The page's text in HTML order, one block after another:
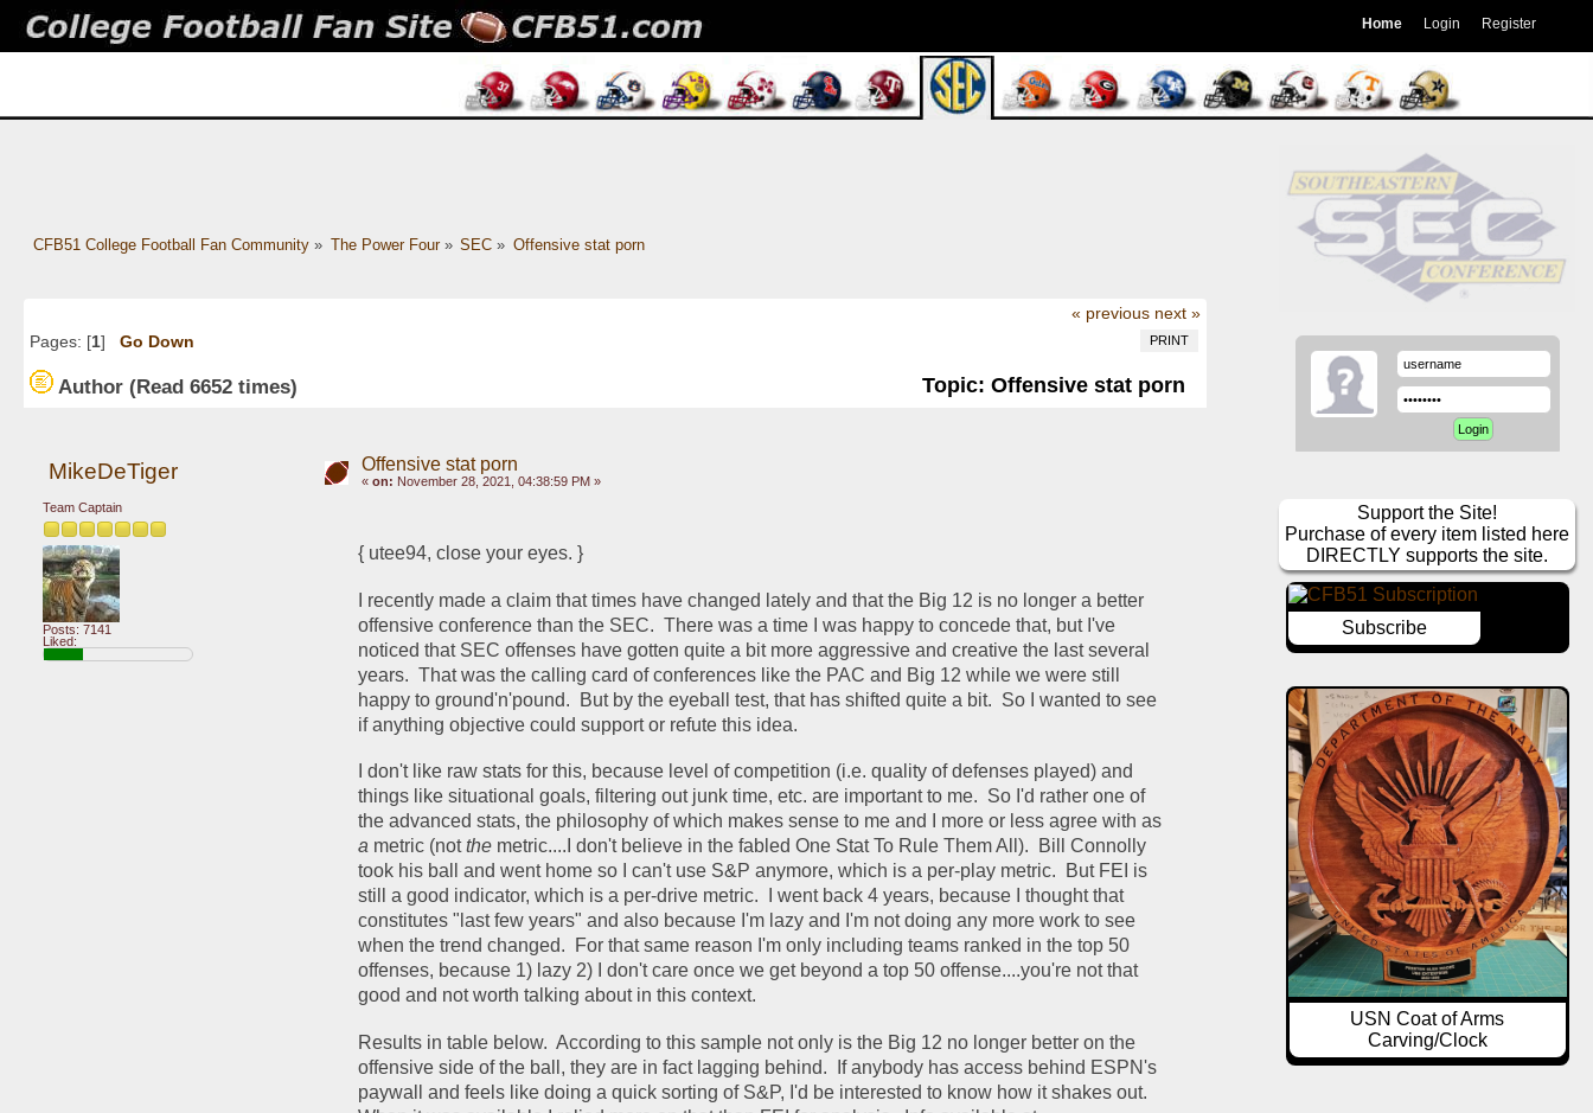
Home Login Register
CFB51 College Football Fan Community» The Power Four» SEC » Offensive stat porn
« previous next »
PRINT
Pages: [1] Go Down
Author Topic: Offensive stat porn
(Read 6652 times)
MikeDeTiger
Team Captain
Posts: 7141
Liked:
Offensive stat porn
« on: November 28, 2021, 04:38:59 PM »
{ utee94, close your eyes. }
I recently made a claim that times have changed lately and that the Big 12 is no longer a better
offensive conference than the SEC.  There was a time I was happy to concede that, but I've
noticed that SEC offenses have gotten quite a bit more aggressive and creative the last several
years.  That was the calling card of conferences like the PAC and Big 12 while we were still
happy to ground'n'pound.  But by the eyeball test, that has shifted quite a bit.  So I wanted to see
if anything objective could support or refute this idea.
I don't like raw stats for this, because level of competition (i.e. quality of defenses played) and
things like situational goals, filtering out junk time, etc. are important to me.  So I'd rather one of
a metric (not the metric....I don't believe in the fabled One Stat To Rule Them All).  Bill Connolly
took his ball and went home so I can't use S&P anymore, which is a per-play metric.  But FEI is
still a good indicator, which is a per-drive metric.  I went back 4 years, because I thought that
constitutes "last few years" and also because I'm lazy and I'm not doing any more work to see
when the trend changed.  For that same reason I'm only including teams ranked in the top 50
offenses, because 1) lazy 2) I don't care once we get beyond a top 50 offense....you're not that
good and not worth talking about in this context.
Results in table below.  According to this sample not only is the Big 12 no longer better on the
offensive side of the ball, they are in fact lagging behind.  If anybody has access behind ESPN's
paywall and feels like doing a quick sorting of S&P, I'd be interested to know how it shakes out.
Support the Site!
Purchase of every item listed here
DIRECTLY supports the site.
Subscribe
USN Coat of Arms
Carving/Clock